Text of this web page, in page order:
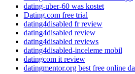
dating-uber-60 was kostet
Dating.com free trial
dating4disabled fr review
dating4disabled review
dating4disabled reviews
dating4disabled-inceleme mobil
datingcom it review
datingmentor.org best free online